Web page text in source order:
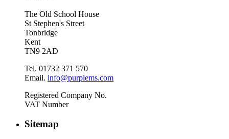
The Old School House
St Stephen's Street
Tonbridge
Kent
TN9 2AD
Tel. 01732 371 570
Email. info@purplems.com
Registered Company No.
VAT Number
Sitemap